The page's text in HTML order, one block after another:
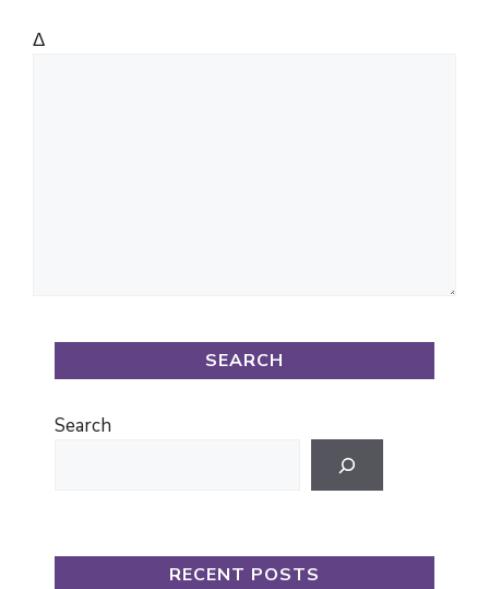
Δ
SEARCH
Search
RECENT POSTS